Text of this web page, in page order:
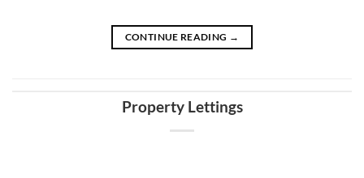
CONTINUE READING →
Property Lettings